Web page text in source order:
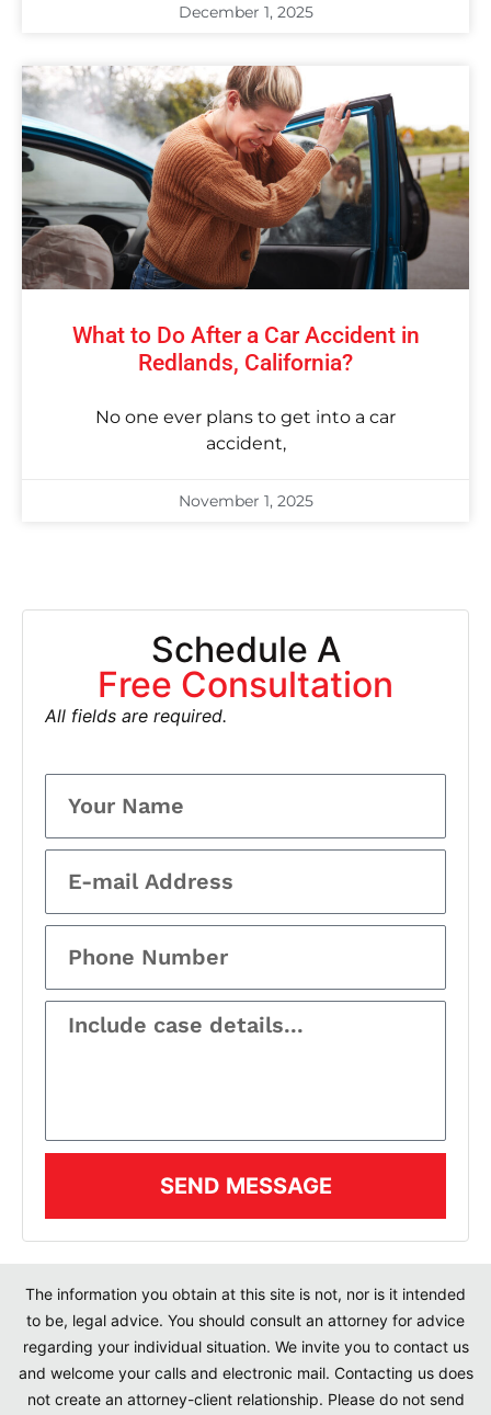
December 1, 2025
What to Do After a Car Accident in
Redlands, California?
No one ever plans to get into a car
accident,
November 1, 2025
Schedule A
Free Consultation
All fields are required.
SEND MESSAGE
The information you obtain at this site is not, nor is it intended
to be, legal advice. You should consult an attorney for advice
regarding your individual situation. We invite you to contact us
and welcome your calls and electronic mail. Contacting us does
not create an attorney-client relationship. Please do not send